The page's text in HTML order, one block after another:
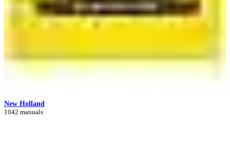
New Holland
1042 manuals